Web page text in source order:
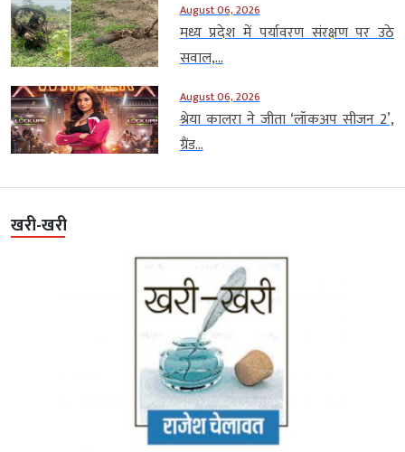
August 06, 2026
मध्य प्रदेश में पर्यावरण संरक्षण पर उठे
सवाल,...
August 06, 2026
श्रेया कालरा ने जीता ‘लॉकअप सीजन 2’,
ग्रैंड...
खरी-खरी